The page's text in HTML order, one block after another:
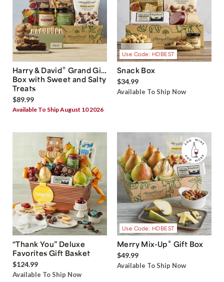
Harry & David® Grand Gift
Box with Sweet and Salty
Treats
$89.99
Available To Ship August 10 2026
Use Code: HDBEST
Snack Box
$34.99
Available To Ship Now
“Thank You” Deluxe
Favorites Gift Basket
$124.99
Available To Ship Now
Use Code: HDBEST
Merry Mix-Up® Gift Box
$49.99
Available To Ship Now